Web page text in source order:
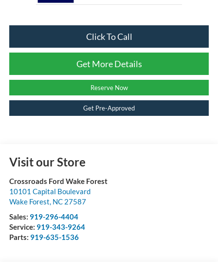
Click To Call
Get More Details
Reserve Now
Get Pre-Approved
Visit our Store
Crossroads Ford Wake Forest
10101 Capital Boulevard
Wake Forest, NC 27587
Sales: 919-296-4404
Service: 919-343-9264
Parts: 919-635-1536